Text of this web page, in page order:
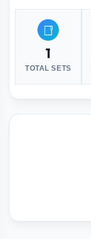
1
TOTAL SETS